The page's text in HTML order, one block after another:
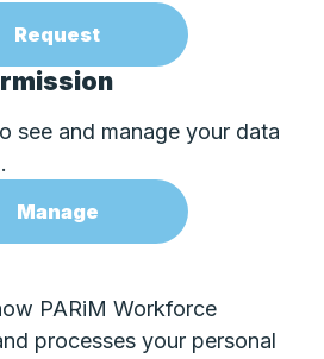
Request
see and manage your data
Manage
PARiM Workforce
processes your personal